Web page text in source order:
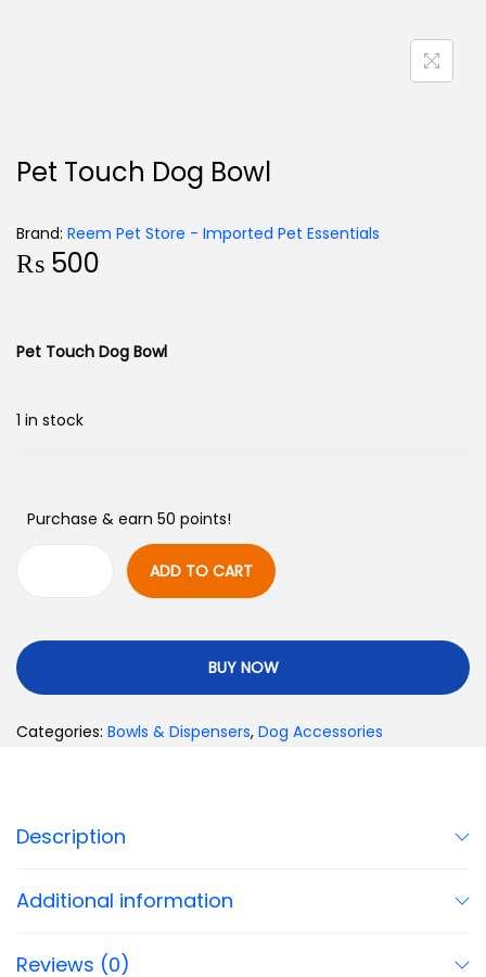
Pet Touch Dog Bowl
Brand: Reem Pet Store - Imported Pet Essentials
₨ 500
Pet Touch Dog Bowl
1 in stock
Purchase & earn 50 points!
ADD TO CART
BUY NOW
Categories: Bowls & Dispensers, Dog Accessories
Description
Additional information
Reviews (0)